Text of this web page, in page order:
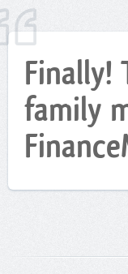
family